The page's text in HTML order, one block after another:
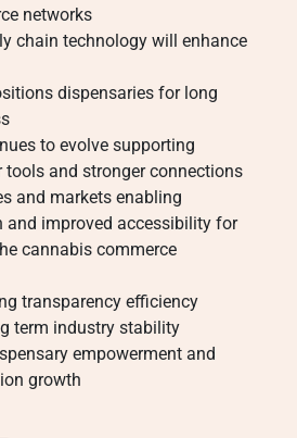
networks
chain technology will enhance
dispensaries for long
to evolve supporting
tools and stronger connections
and markets enabling
and improved accessibility for
cannabis commerce
transparency efficiency
term industry stability
empowerment and
growth